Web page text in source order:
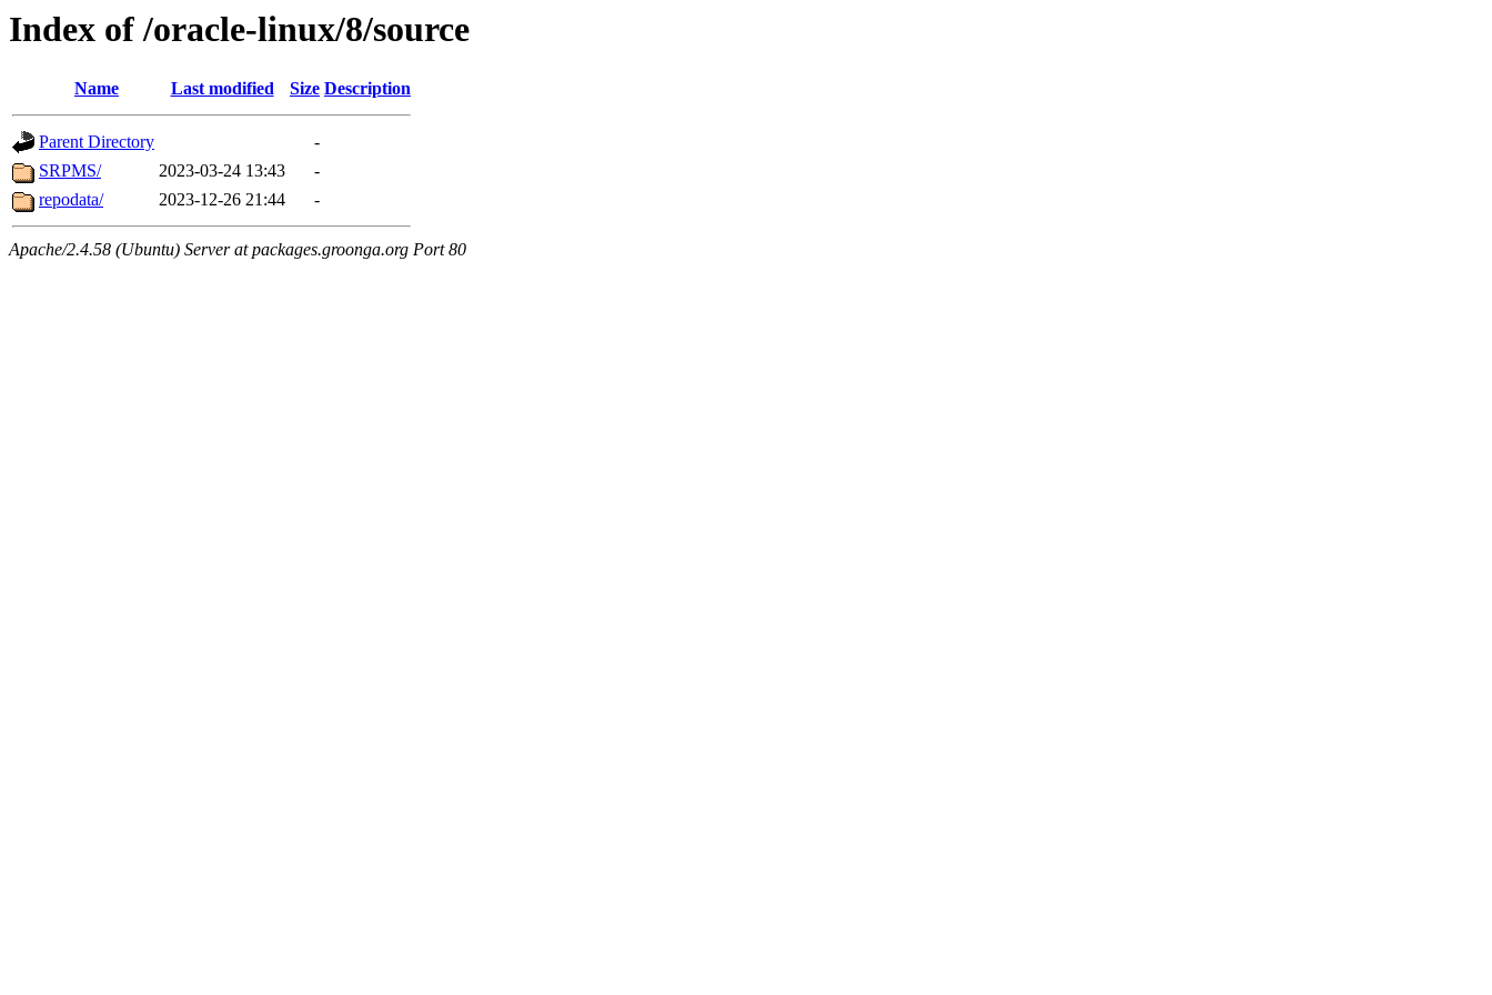
Index of /oracle-linux/8/source
Name Last modified Size Description
Parent Directory
-
SRPMS/
2023-03-24 13:43
-
repodata/
2023-12-26 21:44 -
Apache/2.4.58 (Ubuntu) Server at packages.groonga.org Port 80